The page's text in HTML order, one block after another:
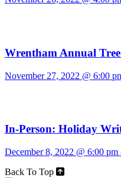
Wrentham Annual
November 27, 2022 @ 6:00
In-Person: Holiday
December 8, 2022 @ 6:00 pm
Back To Top